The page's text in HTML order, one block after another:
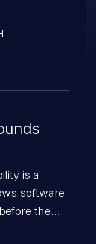
is a
software
the